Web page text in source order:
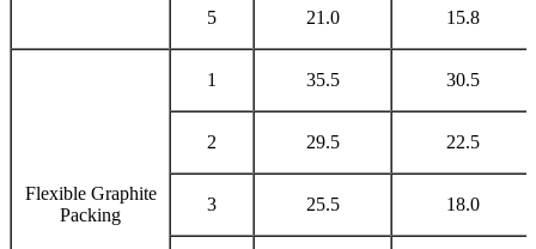
5 21.0 15.8
Flexible Graphite
Packing
1 35.5 30.5
2 29.5 22.5
3 25.5 18.0